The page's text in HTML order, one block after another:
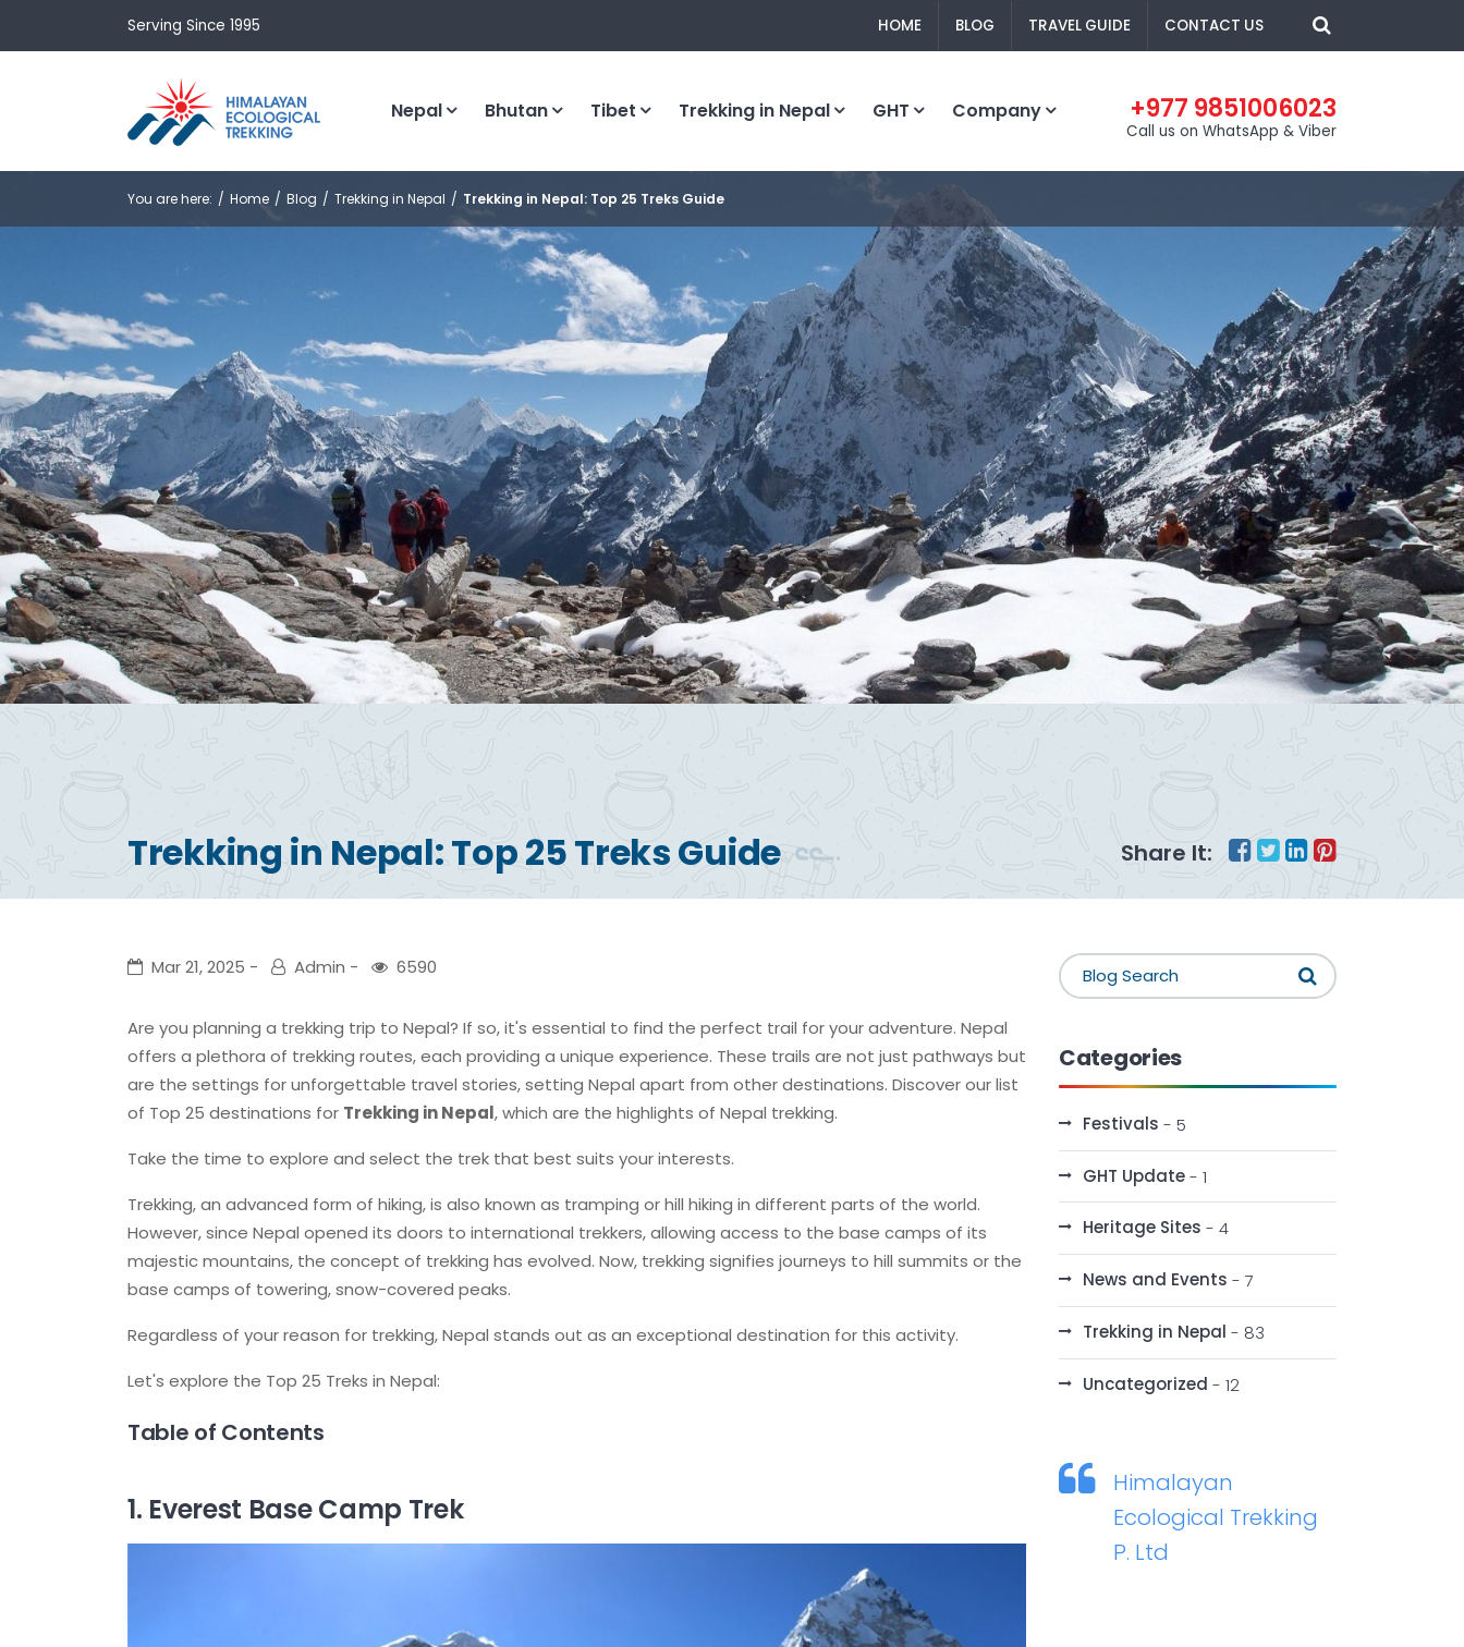
Serving Since 1995 HOME BLOG TRAVEL GUIDE CONTACT US
Nepal Bhutan Tibet Trekking in Nepal GHT Company +977 9851006023
Call us on WhatsApp & Viber
Trekking in Nepal: Top 25 Treks Guide Share It:
You are here: Home Blog Trekking in Nepal Trekking in Nepal: Top 25 Treks Guide
Mar 21, 2025 Admin 6590
Are you planning a trekking trip to Nepal? If so, it's essential to find the perfect trail for your adventure. Nepal
offers a plethora of trekking routes, each providing a unique experience. These trails are not just pathways but
are the settings for unforgettable travel stories, setting Nepal apart from other destinations. Discover our list
of Top 25 destinations for Trekking in Nepal, which are the highlights of Nepal trekking.
Take the time to explore and select the trek that best suits your interests.
Trekking, an advanced form of hiking, is also known as tramping or hill hiking in different parts of the world.
However, since Nepal opened its doors to international trekkers, allowing access to the base camps of its
majestic mountains, the concept of trekking has evolved. Now, trekking signifies journeys to hill summits or the
base camps of towering, snow-covered peaks.
Regardless of your reason for trekking, Nepal stands out as an exceptional destination for this activity.
Let's explore the Top 25 Treks in Nepal:
Table of Contents
1. Everest Base Camp Trek
Categories
Festivals - 5
GHT Update- 1
Heritage Sites - 4
News and Events - 7
Trekking in Nepal - 83
Uncategorized - 12
Himalayan
Ecological Trekking
P. Ltd